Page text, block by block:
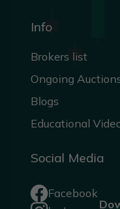
Info
Brokers list
Ongoing
Blogs
Educational
Social Media
Facebook